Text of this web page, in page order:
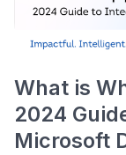
What is
2024
Microsoft